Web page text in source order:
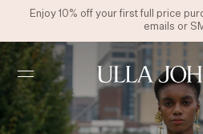
Enjoy 10% off your first full price
emails or
Ulla
Johnson